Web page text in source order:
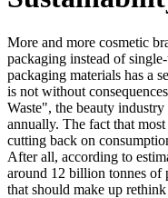
More and more cosmetic
packaging instead of
packaging materials has a
is not without
Waste", the beauty
annually. The fact that
cutting back on
After all, according to
around 12 billion tonnes of
that should make up